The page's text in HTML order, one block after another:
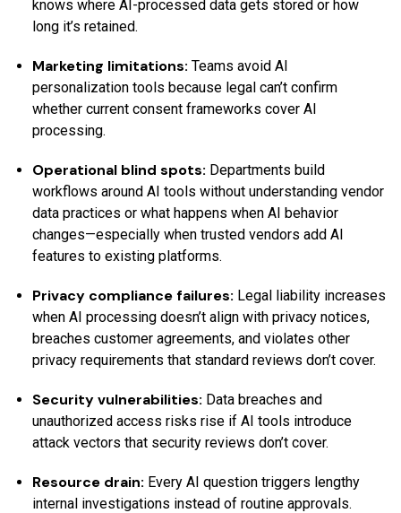
knows where AI-processed data gets stored or how
long it’s retained.
Marketing limitations:Teams avoid AI
personalization tools because legal can’t confirm
whether current consent frameworks cover AI
processing.
Operational blind spots: Departments build
workflows around AI tools without understanding vendor
data practices or what happens when AI behavior
changes—especially when trusted vendors add AI
features to existing platforms.
Privacy compliance failures: Legal liability increases
when AI processing doesn’t align with privacy notices,
breaches customer agreements, and violates other
privacy requirements that standard reviews don’t cover.
Security vulnerabilities: Data breaches and
unauthorized access risks rise if AI tools introduce
attack vectors that security reviews don’t cover.
Resource drain: Every AI question triggers lengthy
internal investigations instead of routine approvals.